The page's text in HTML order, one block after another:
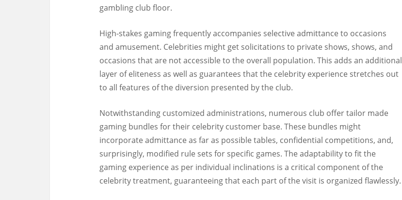
gambling club floor.
High-stakes gaming frequently accompanies selective admittance to occasions
and amusement. Celebrities might get solicitations to private shows, shows, and
occasions that are not accessible to the overall population. This adds an additional
layer of eliteness as well as guarantees that the celebrity experience stretches out
to all features of the diversion presented by the club.
Notwithstanding customized administrations, numerous club offer tailor made
gaming bundles for their celebrity customer base. These bundles might
incorporate admittance as far as possible tables, confidential competitions, and,
surprisingly, modified rule sets for specific games. The adaptability to fit the
gaming experience as per individual inclinations is a critical component of the
celebrity treatment, guaranteeing that each part of the visit is organized flawlessly.